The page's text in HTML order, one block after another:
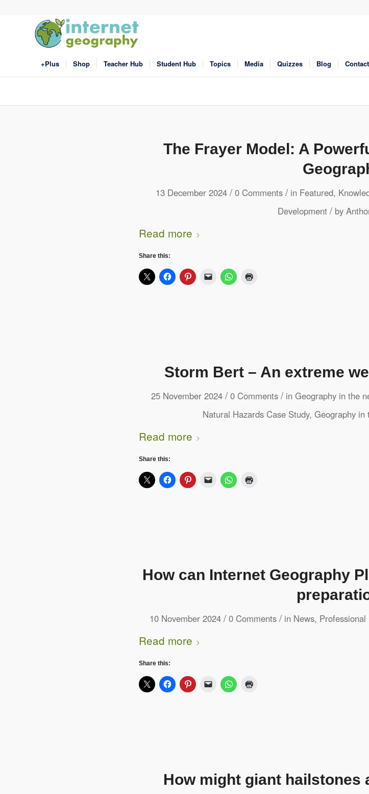
+Plus Shop Teacher Hub Student Hub Topics Media Quizzes Blog Contact
The Frayer Model: A
13 December 2024 / 0 Comments / in Featured,
Development / by
Read more
Share this:
Storm Bert – An extreme
25 November 2024 / 0 Comments / in Geography in the
Natural Hazards Case Study, Geography in
Read more
Share this:
How can Internet Geography
10 November 2024 / 0 Comments / in News,
Read more
Share this:
How might giant hailstones